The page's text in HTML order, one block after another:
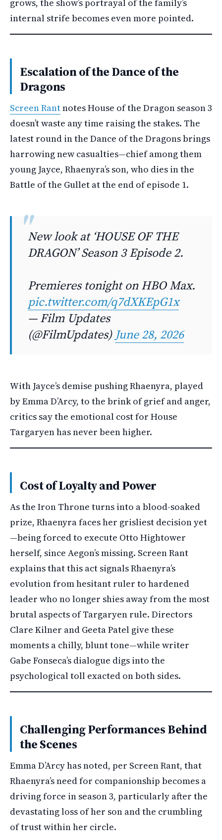
grows, the show’s portrayal of the family’s
internal strife becomes even more pointed.
Escalation of the Dance of the
Dragons
Screen Rantnotes House of the Dragon season 3
doesn’t waste any time raising the stakes. The
latest round in the Dance of the Dragons brings
harrowing new casualties—chief among them
young Jayce, Rhaenyra’s son, who dies in the
Battle of the Gullet at the end of episode 1.
New look at ‘HOUSE OF THE
DRAGON’ Season 3 Episode 2.
Premieres tonight on HBO Max.
pic.twitter.com/q7dXKEpG1x
— Film Updates
(@FilmUpdates) June 28, 2026
With Jayce’s demise pushing Rhaenyra, played
by Emma D’Arcy, to the brink of grief and anger,
critics say the emotional cost for House
Targaryen has never been higher.
Cost of Loyalty and Power
As the Iron Throne turns into a blood-soaked
prize, Rhaenyra faces her grisliest decision yet
—being forced to execute Otto Hightower
herself, since Aegon’s missing. Screen Rant
explains that this act signals Rhaenyra’s
evolution from hesitant ruler to hardened
leader who no longer shies away from the most
brutal aspects of Targaryen rule. Directors
Clare Kilner and Geeta Patel give these
moments a chilly, blunt tone—while writer
Gabe Fonseca’s dialogue digs into the
psychological toll exacted on both sides.
Challenging Performances Behind
the Scenes
Emma D’Arcy has noted, per Screen Rant, that
Rhaenyra’s need for companionship becomes a
driving force in season 3, particularly after the
devastating loss of her son and the crumbling
of trust within her circle.